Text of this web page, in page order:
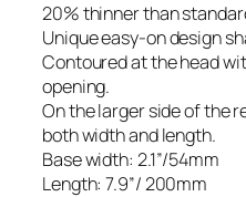
20% thinner than
Unique easy-on design
Contoured at the head
opening.
On the larger side of the
both width and length.
Base width: 2.1”/54mm
Length: 7.9”/ 200mm